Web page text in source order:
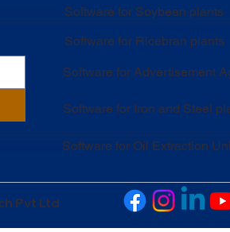
Pvt Ltd
Software for Soybean plants
Software for Ricebran plants
Software for Advertisement
Software for Iron and Steel
Software for Oil Extraction